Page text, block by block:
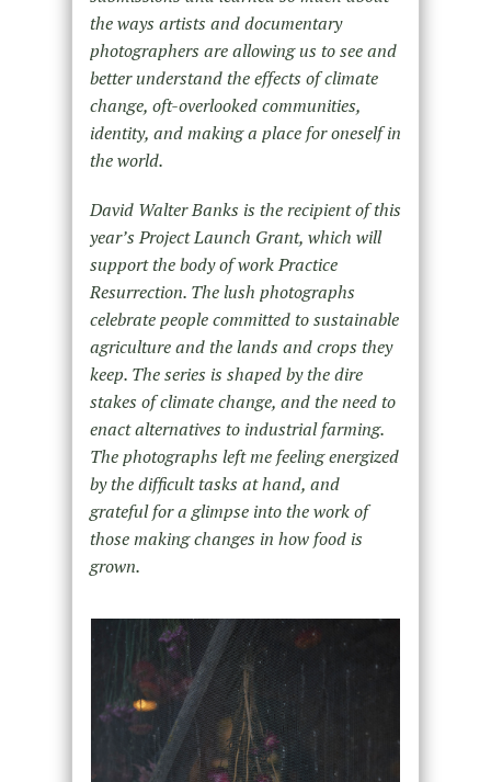
the ways artists and documentary
photographers are allowing us to see and
better understand the effects of climate
change, oft-overlooked communities,
identity, and making a place for oneself in
the world.
David Walter Banks is the recipient of this
year’s Project Launch Grant, which will
support the body of work Practice
Resurrection. The lush photographs
celebrate people committed to sustainable
agriculture and the lands and crops they
keep. The series is shaped by the dire
stakes of climate change, and the need to
enact alternatives to industrial farming.
The photographs left me feeling energized
by the difficult tasks at hand, and
grateful for a glimpse into the work of
those making changes in how food is
grown.